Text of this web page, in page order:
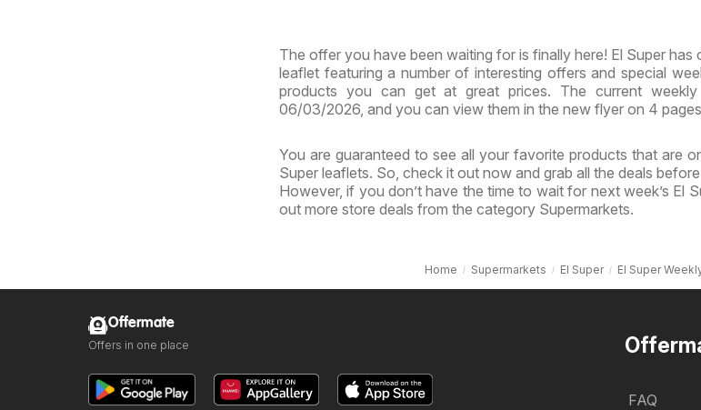
The offer you have been waiting for is finally here! El Super has
leaflet featuring a number of interesting offers and special
products you can get at great prices. The current
06/03/2026, and you can view them in the new flyer on 4
You are guaranteed to see all your favorite products that are
Super leaflets. So, check it out now and grab all the deals
However, if you don’t have the time to wait for next week’s El
out more store deals from the category Supermarkets.
Home Supermarkets El Super El Super
FAQ
Offermate
Offers in one place